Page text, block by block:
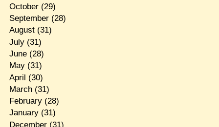
October(29)
September(28)
August(31)
July(31)
June(28)
May(31)
April (30)
March(31)
February(28)
January(31)
December(31)